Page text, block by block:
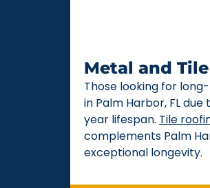
Metal and
Those looking for
in Palm Harbor, FL
year lifespan. Tile
complements Palm
exceptional longevity.